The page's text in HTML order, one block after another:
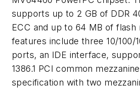
supports up to 2 GB of DDR
ECC and up to 64 MB of
features include three 10/100/
ports, an IDE interface,
1386.1 PCI common
specification with two